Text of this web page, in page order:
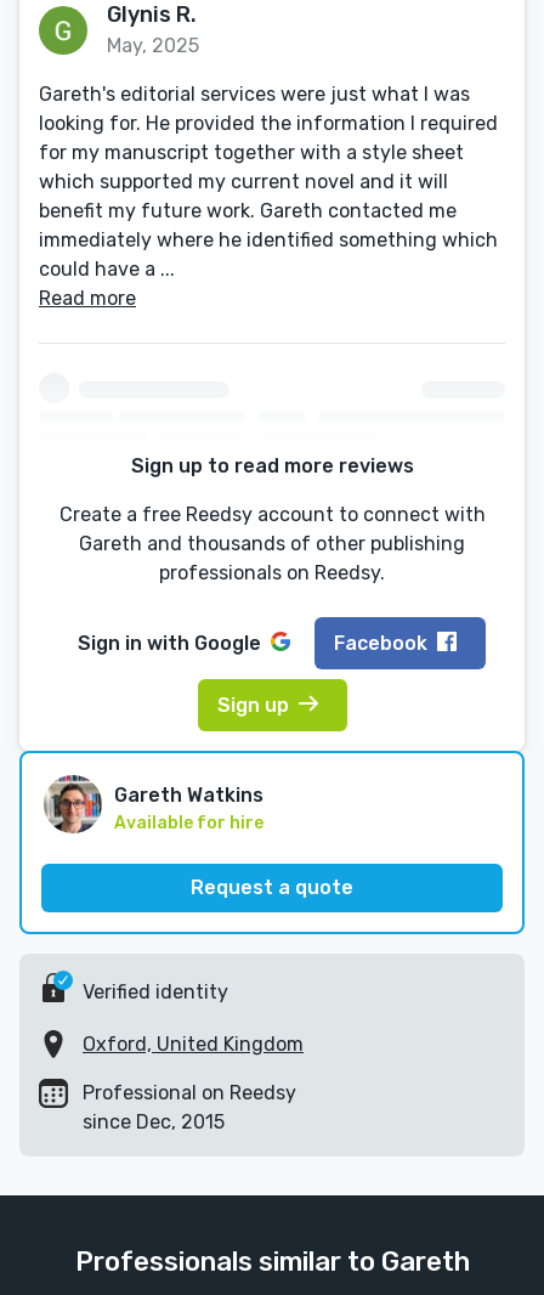
Glynis R.
May, 2025
Gareth's editorial services were just what I was
looking for. He provided the information I required
for my manuscript together with a style sheet
which supported my current novel and it will
benefit my future work. Gareth contacted me
immediately where he identified something which
could have a ...
Read more
Sign up to read more reviews
Create a free Reedsy account to connect with
Gareth and thousands of other publishing
professionals on Reedsy.
Sign in with Google Facebook
Sign up
Gareth Watkins
Available for hire
Request a quote
Verified identity
Oxford, United Kingdom
Professional on Reedsy
since Dec, 2015
Professionals similar to Gareth